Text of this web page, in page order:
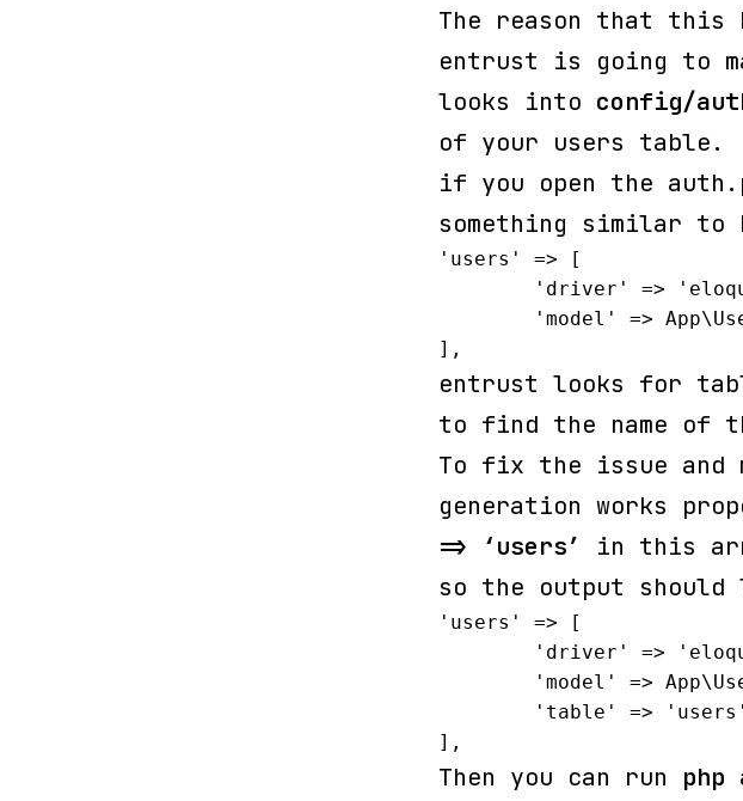
The reason that this
entrust is going to
looks into config/
of your users table.
if you open the
something similar to
'users' => [
],
entrust looks for
to find the name of
To fix the issue and
generation works
=> ‘users’
in this
so the output
'users' => [
],
Then you can run